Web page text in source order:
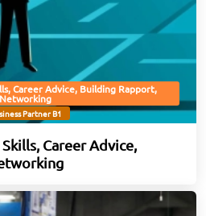
Career Advice, Building Rapport,
Networking
Partner B1
Career Advice,